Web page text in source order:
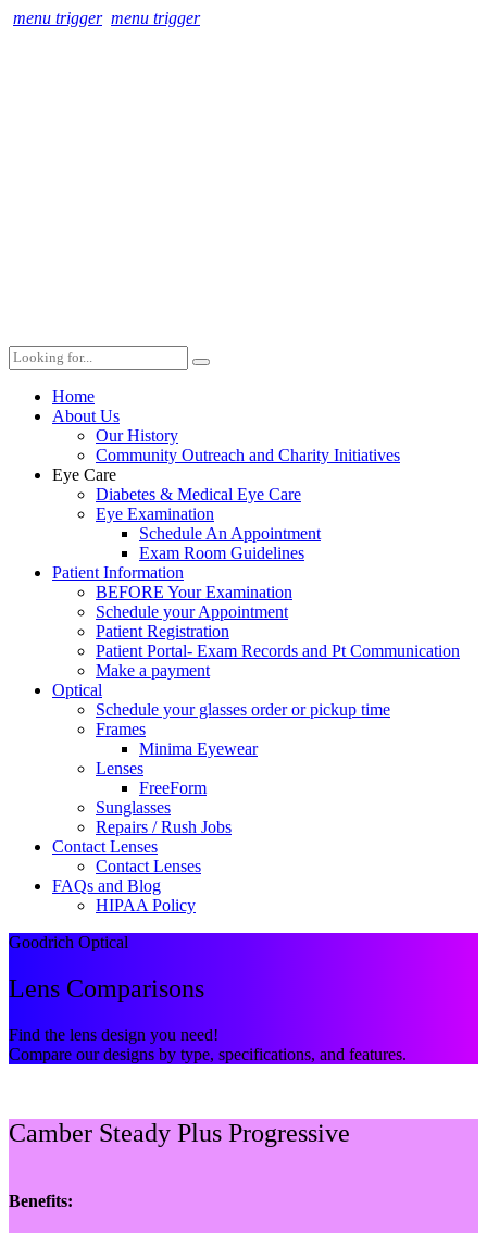
menu trigger menu trigger
Home
About Us
Our History
Community Outreach and Charity Initiatives
Eye Care
Diabetes & Medical Eye Care
Eye Examination
Schedule An Appointment
Exam Room Guidelines
Patient Information
BEFORE Your Examination
Schedule your Appointment
Patient Registration
Patient Portal- Exam Records and Pt Communication
Make a payment
Optical
Schedule your glasses order or pickup time
Frames
Minima Eyewear
Lenses
FreeForm
Sunglasses
Repairs / Rush Jobs
Contact Lenses
Contact Lenses
FAQs and Blog
HIPAA Policy
Goodrich Optical
Lens Comparisons
Find the lens design you need!
Compare our designs by type, specifications, and features.
Camber Steady Plus Progressive
Benefits: